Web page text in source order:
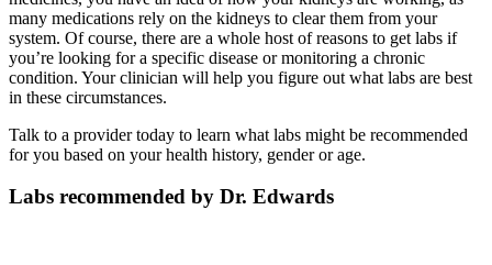
many medications rely on the kidneys to clear them from your
system. Of course, there are a whole host of reasons to get labs if
you’re looking for a specific disease or monitoring a chronic
condition. Your clinician will help you figure out what labs are best
in these circumstances.
Talk to a provider today to learn what labs might be recommended
for you based on your health history, gender or age.
Labs recommended by Dr. Edwards